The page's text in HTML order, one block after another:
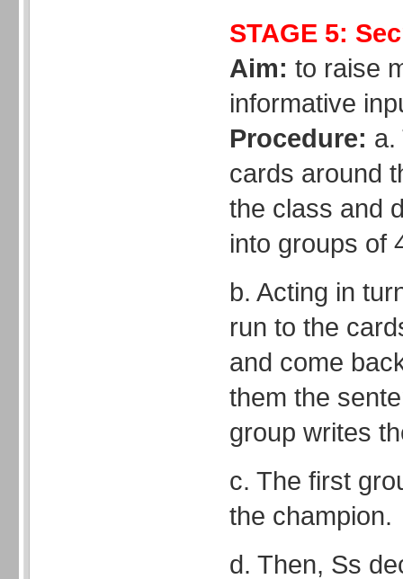
STAGE 5:
Aim: to raise
informative
Procedure: a.
cards around
the class and
into groups of
b. Acting in
run to the
and come
them the
group writes
c. The first
the champion.
d. Then, Ss